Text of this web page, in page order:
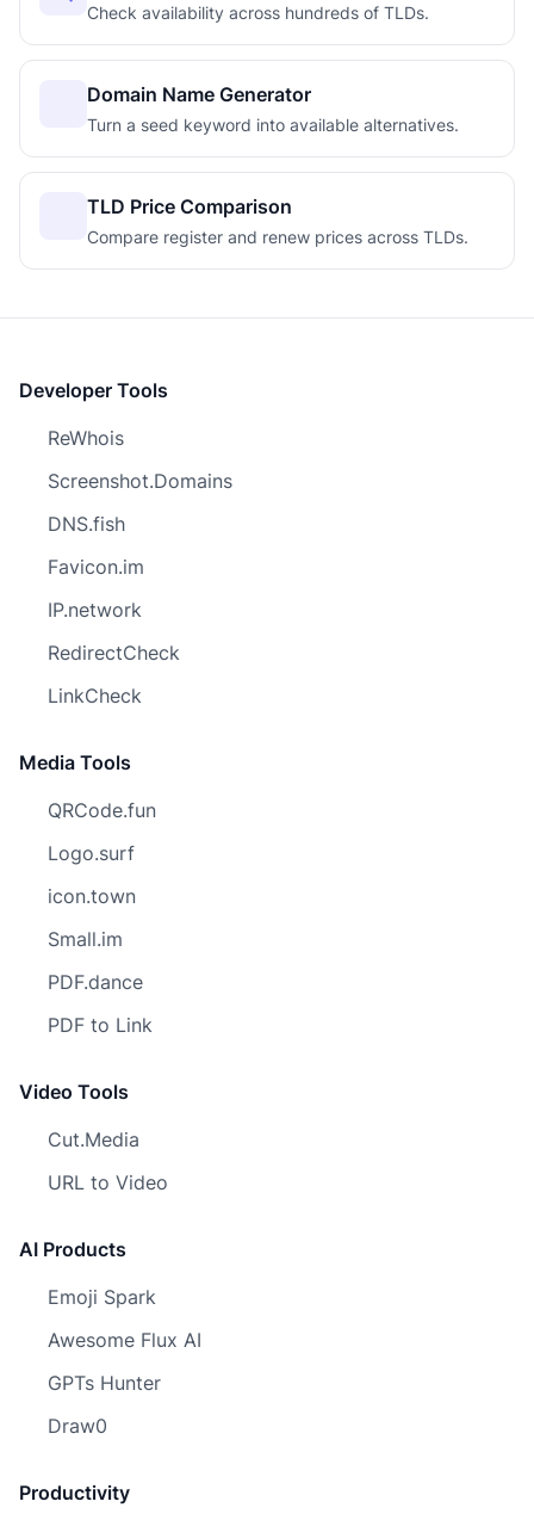
Check availability across hundreds of TLDs.
Domain Name Generator
Turn a seed keyword into available alternatives.
TLD Price Comparison
Compare register and renew prices across TLDs.
Developer Tools
ReWhois
Screenshot.Domains
DNS.fish
Favicon.im
IP.network
RedirectCheck
LinkCheck
Media Tools
QRCode.fun
Logo.surf
icon.town
Small.im
PDF.dance
PDF to Link
Video Tools
Cut.Media
URL to Video
AI Products
Emoji Spark
Awesome Flux AI
GPTs Hunter
Draw0
Productivity